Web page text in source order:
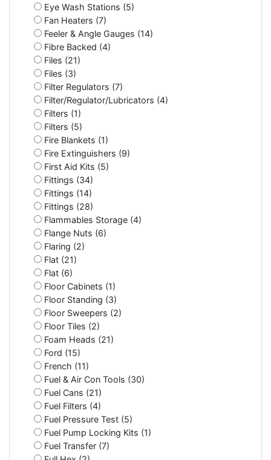
Eye Wash Stations (5)
Fan Heaters (7)
Feeler & Angle Gauges (14)
Fibre Backed (4)
Files (21)
Files (3)
Filter Regulators (7)
Filter/Regulator/Lubricators (4)
Filters (1)
Filters (5)
Fire Blankets (1)
Fire Extinguishers (9)
First Aid Kits (5)
Fittings (34)
Fittings (14)
Fittings (28)
Flammables Storage (4)
Flange Nuts (6)
Flaring (2)
Flat (21)
Flat (6)
Floor Cabinets (1)
Floor Standing (3)
Floor Sweepers (2)
Floor Tiles (2)
Foam Heads (21)
Ford (15)
French (11)
Fuel & Air Con Tools (30)
Fuel Cans (21)
Fuel Filters (4)
Fuel Pressure Test (5)
Fuel Pump Locking Kits (1)
Fuel Transfer (7)